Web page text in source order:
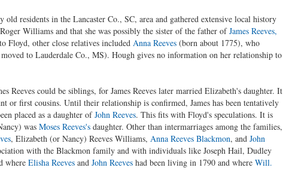
residents in the Lancaster Co., SC, area and gathered extensive local history
Williams and that she was possibly the sister of the father ofJames Reeves,
Floyd, other close relatives included Anna Reeves(born about 1775), who
to Lauderdale Co., MS). Hough gives no information on her relationship to
Reeves could be siblings, for James Reeves later married Elizabeth's daughter. It
or first cousins. Until their relationship is confirmed, James has been tentatively
placed as a daughter ofJohn Reeves. This fits with Floyd's speculations. It is
was Moses Reeves'sdaughter. Other than intermarriages among the families,
, Elizabeth (or Nancy) Reeves Williams, Anna Reeves Blackmon, and John
with the Blackmon family and with individuals like Joseph Hail, Dudley
where Elisha Reevesand John Reeveshad been living in 1790 and where Will.